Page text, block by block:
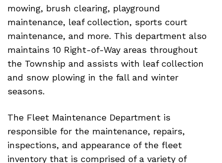
mowing, brush clearing, playground
maintenance, leaf collection, sports court
maintenance, and more. This department also
maintains 10 Right-of-Way areas throughout
the Township and assists with leaf collection
and snow plowing in the fall and winter
seasons.
The Fleet Maintenance Department is
responsible for the maintenance, repairs,
inspections, and appearance of the fleet
inventory that is comprised of a variety of